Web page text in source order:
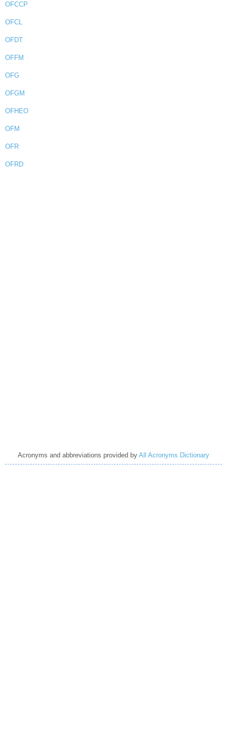
OFCCP
OFCL
OFDT
OFFM
OFG
OFGM
OFHEO
OFM
OFR
OFRD
Acronyms and abbreviations provided by All Acronyms Dictionary